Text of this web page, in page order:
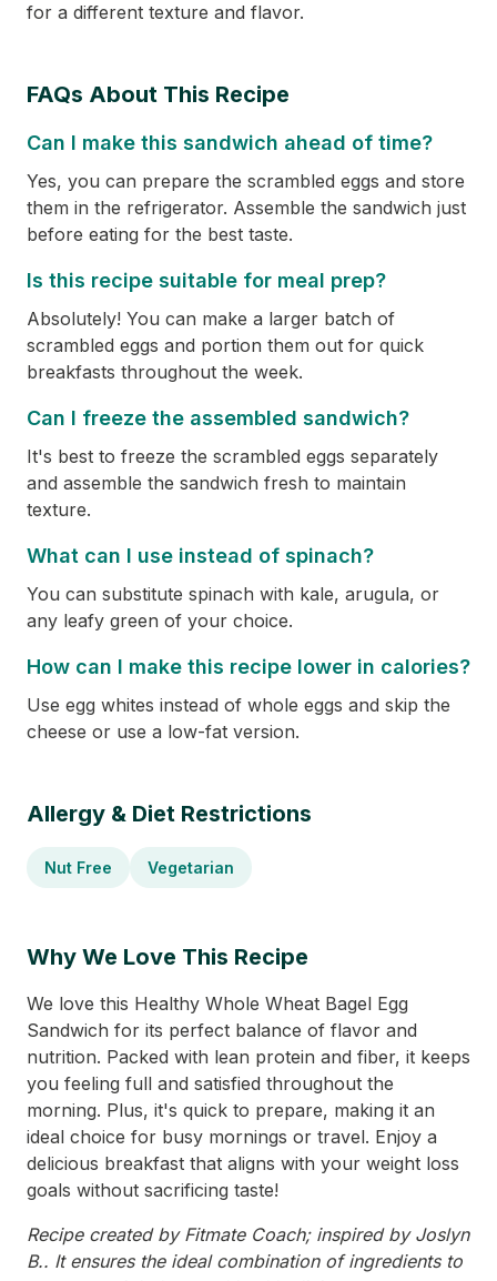
for a different texture and flavor.
FAQs About This Recipe
Can I make this sandwich ahead of time?
Yes, you can prepare the scrambled eggs and store
them in the refrigerator. Assemble the sandwich just
before eating for the best taste.
Is this recipe suitable for meal prep?
Absolutely! You can make a larger batch of
scrambled eggs and portion them out for quick
breakfasts throughout the week.
Can I freeze the assembled sandwich?
It's best to freeze the scrambled eggs separately
and assemble the sandwich fresh to maintain
texture.
What can I use instead of spinach?
You can substitute spinach with kale, arugula, or
any leafy green of your choice.
How can I make this recipe lower in calories?
Use egg whites instead of whole eggs and skip the
cheese or use a low-fat version.
Allergy & Diet Restrictions
Nut Free Vegetarian
Why We Love This Recipe
We love this Healthy Whole Wheat Bagel Egg
Sandwich for its perfect balance of flavor and
nutrition. Packed with lean protein and fiber, it keeps
you feeling full and satisfied throughout the
morning. Plus, it's quick to prepare, making it an
ideal choice for busy mornings or travel. Enjoy a
delicious breakfast that aligns with your weight loss
goals without sacrificing taste!
Recipe created by Fitmate Coach; inspired by Joslyn
B.. It ensures the ideal combination of ingredients to